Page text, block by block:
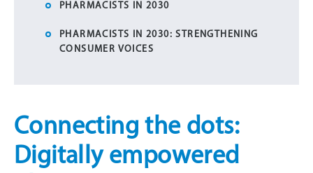
PHARMACISTS IN 2030
PHARMACISTS IN 2030: STRENGTHENING
CONSUMER VOICES
Connecting the dots:
Digitally empowered